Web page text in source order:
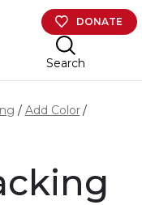
DONATE
Search
Add Color